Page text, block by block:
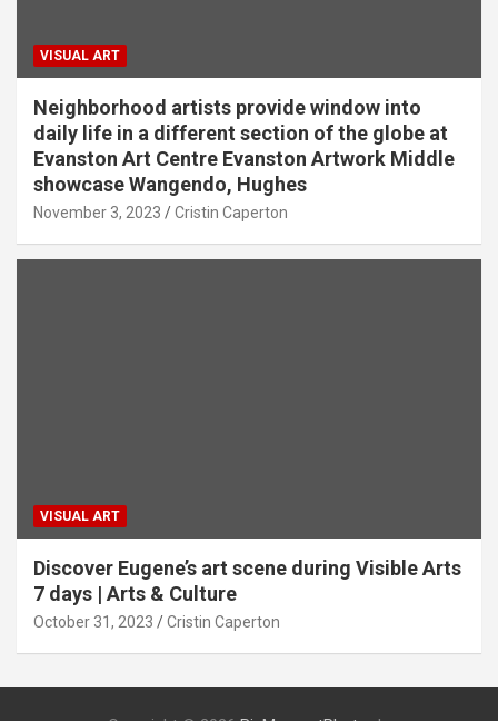
VISUAL ART
Neighborhood artists provide window into
daily life in a different section of the globe at
Evanston Art Centre Evanston Artwork Middle
showcase Wangendo, Hughes
November 3, 2023 Cristin Caperton
VISUAL ART
Discover Eugene’s art scene during Visible Arts
7 days | Arts & Culture
October 31, 2023 Cristin Caperton